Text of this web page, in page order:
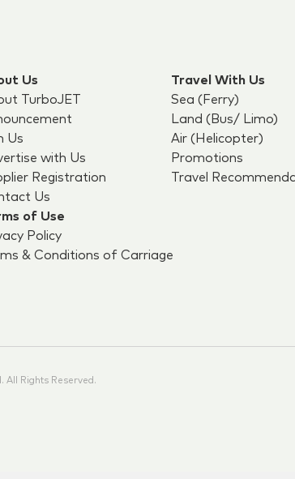
Us
TurboJET
Us
with Us
Registration
Us
Travel With Us
Sea (Ferry)
Land (Bus/ Limo)
Air (Helicopter)
Promotions
Travel
of Use
Policy
& Conditions of Carriage
Rights Reserved.